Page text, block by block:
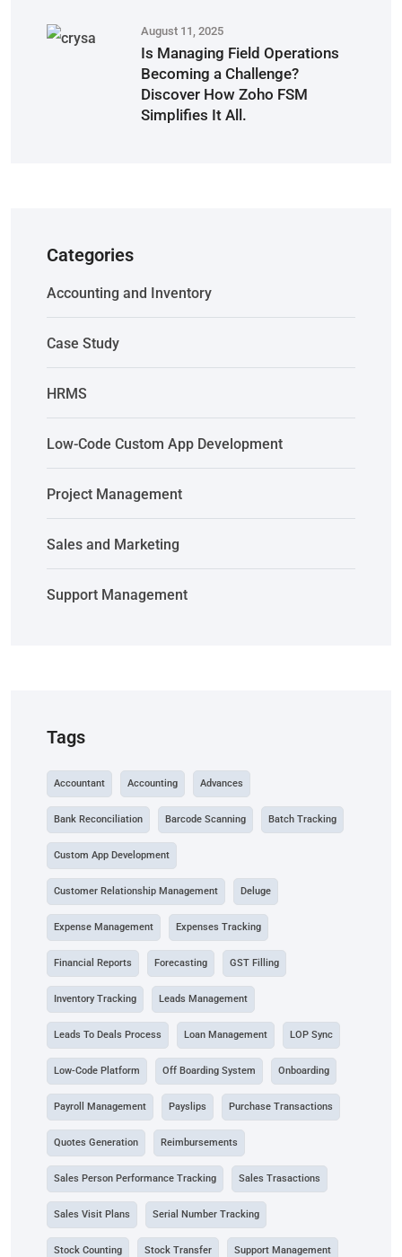
August 11, 2025
Is Managing Field Operations
Becoming a Challenge?
Discover How Zoho FSM
Simplifies It All.
Categories
Accounting and Inventory
Case Study
HRMS
Low-Code Custom App Development
Project Management
Sales and Marketing
Support Management
Tags
Accountant Accounting Advances
Bank Reconciliation Barcode Scanning Batch Tracking
Custom App Development
Customer Relationship Management Deluge
Expense Management Expenses Tracking
Financial Reports Forecasting GST Filling
Inventory Tracking Leads Management
Leads To Deals Process Loan Management LOP Sync
Low-Code Platform Off Boarding System Onboarding
Payroll Management Payslips Purchase Transactions
Quotes Generation Reimbursements
Sales Person Performance Tracking Sales Trasactions
Sales Visit Plans Serial Number Tracking
Stock Counting Stock Transfer Support Management